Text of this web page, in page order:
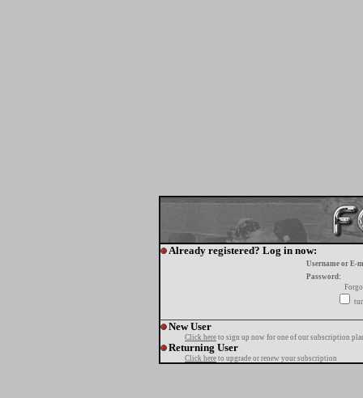
Already registered? Log in now:
Username or E-
Password:
New User
Click here to sign up now for one of our subscription
Returning User
Click here to upgrade or renew your subscription